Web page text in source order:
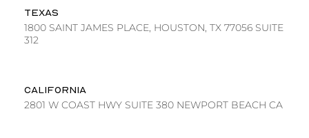
TEXAS
1800 SAINT JAMES PLACE, HOUSTON, TX 77056 SUITE
312
CALIFORNIA
2801 W COAST HWY SUITE 380 NEWPORT BEACH CA